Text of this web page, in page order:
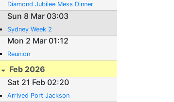
Diamond Jubilee Mess Dinner
Sun 8 Mar 03:03
Sydney Week 2
Mon 2 Mar 01:12
Reunion
Feb 2026
Sat 21 Feb 02:20
Arrived Port Jackson